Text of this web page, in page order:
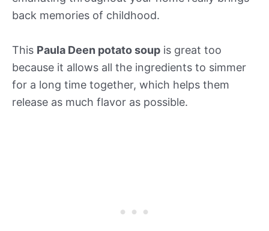
back memories of childhood.
This Paula Deen potato soup is great too
because it allows all the ingredients to simmer
for a long time together, which helps them
release as much flavor as possible.